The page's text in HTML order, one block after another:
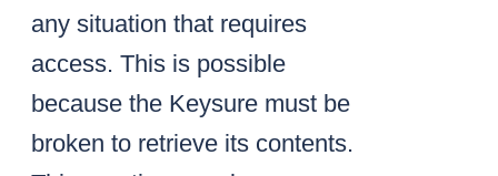
any situation that requires
access. This is possible
because the Keysure must be
broken to retrieve its contents.